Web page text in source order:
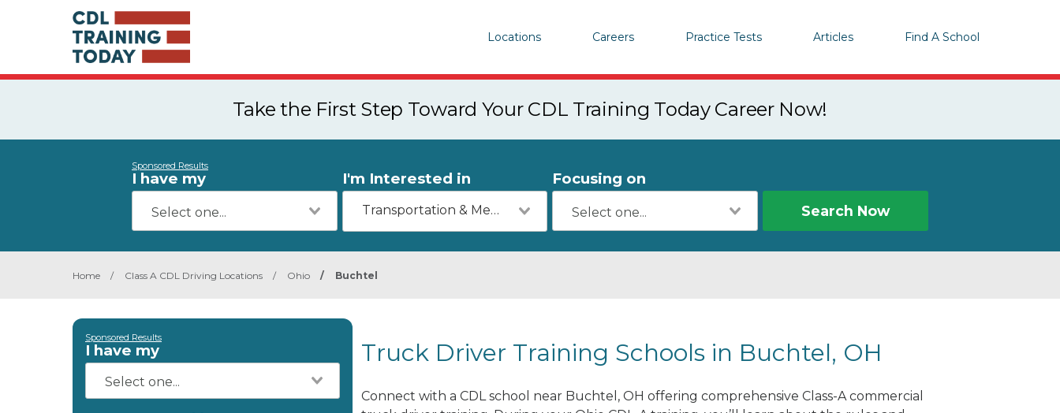
Locations Careers Practice Tests Articles Find A School
Take the First Step Toward Your CDL Training Today Career Now!
Sponsored Results
I have my I'm Interested in
Transportation & Mechanics
Focusing on
Search Now
Home / Class A CDL Driving Locations / Ohio / Buchtel
Sponsored Results
I have my Truck Driver Training Schools in Buchtel, OH
Connect with a CDL school near Buchtel, OH offering comprehensive Class-A commercial